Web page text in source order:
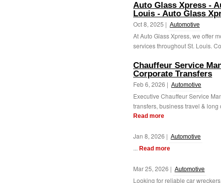
Auto Glass Xpress -
Louis - Auto Glass
Oct 8, 2025 | Automotive
At Auto Glass Xpress, we offer
services throughout St. Louis.
Chauffeur Service
Corporate Transfers
Feb 6, 2026 | Automotive
Executive Chauffeur Service
transfers, business travel &
Read more
Jan 8, 2026 | Automotive
... Read more
Mar 25, 2026 | Automotive
Looking for reliable car